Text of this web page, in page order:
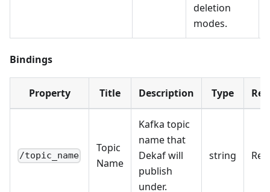
deletion
modes.
Bindings
Property Title Description Type
/topic_name
Topic
Name
Kafka topic
name that
Dekaf will
publish
under.
string